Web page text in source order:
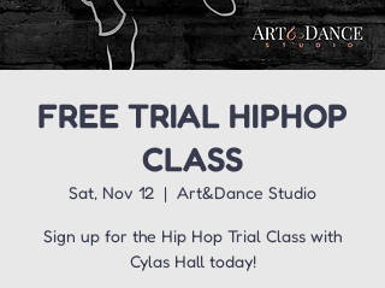
FREE TRIAL HIPHOP
CLASS
Sat, Nov 12
  |
Art&Dance Studio
Sign up for the Hip Hop Trial Class with
Cylas Hall today!